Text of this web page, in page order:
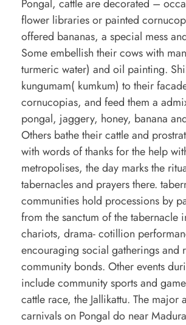
Pongal, cattle are decorated –
flower libraries or painted
offered bananas, a special mess
Some embellish their cows with
turmeric water) and oil painting.
kungumam( kumkum) to their
cornucopias, and feed them a
pongal, jaggery, honey, banana
Others bathe their cattle and
with words of thanks for the help
metropolises, the day marks the
tabernacles and prayers there.
communities hold processions by
from the sanctum of the tabernacle
chariots, drama- cotillion
encouraging social gatherings and
community bonds. Other events
include community sports and
cattle race, the Jallikattu. The major
carnivals on Pongal do near